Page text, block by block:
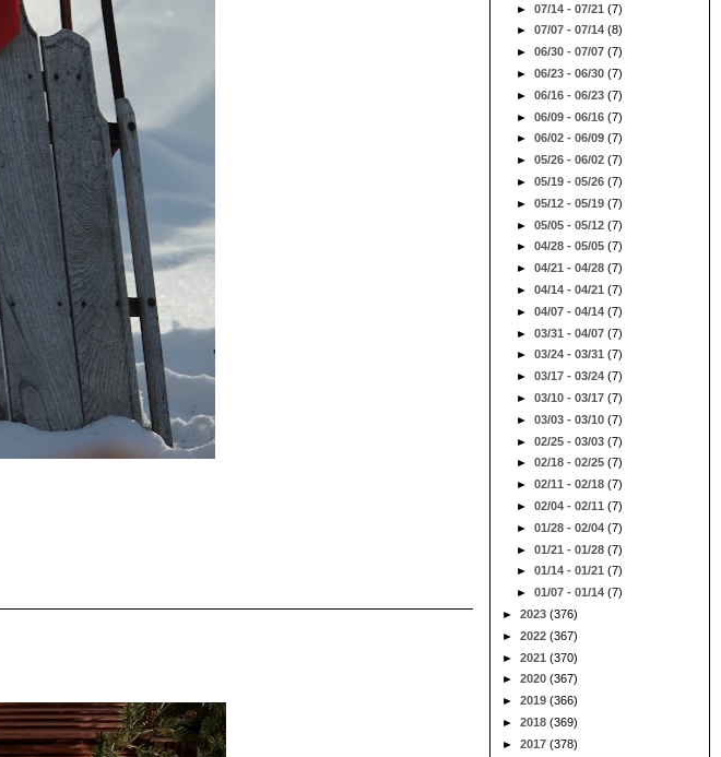
►07/14 - 07/21(7)
►07/07 - 07/14(8)
►06/30 - 07/07(7)
►06/23 - 06/30(7)
►06/16 - 06/23(7)
►06/09 - 06/16(7)
►06/02 - 06/09(7)
►05/26 - 06/02(7)
►05/19 - 05/26(7)
►05/12 - 05/19(7)
►05/05 - 05/12(7)
►04/28 - 05/05(7)
►04/21 - 04/28(7)
►04/14 - 04/21(7)
►04/07 - 04/14(7)
►03/31 - 04/07(7)
►03/24 - 03/31(7)
►03/17 - 03/24(7)
►03/10 - 03/17(7)
►03/03 - 03/10(7)
►02/25 - 03/03(7)
►02/18 - 02/25(7)
►02/11 - 02/18(7)
►02/04 - 02/11(7)
►01/28 - 02/04(7)
►01/21 - 01/28(7)
►01/14 - 01/21(7)
►01/07 - 01/14(7)
► 2023 (376)
► 2022 (367)
► 2021 (370)
► 2020 (367)
► 2019 (366)
► 2018 (369)
► 2017 (378)